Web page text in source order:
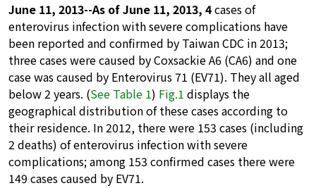
網
址
June 11, 2013--As of June 11, 2013, 4cases of
enterovirus infection with severe complications have
been reported and confirmed by Taiwan CDC in 2013;
three cases were caused by Coxsackie A6 (CA6) and one
case was caused by Enterovirus 71 (EV71). They all aged
below 2 years. (See Table 1) Fig.1 displays the
geographical distribution of these cases according to
their residence. In 2012, there were 153 cases (including
2 deaths) of enterovirus infection with severe
complications; among 153 confirmed cases there were
149 cases caused by EV71.